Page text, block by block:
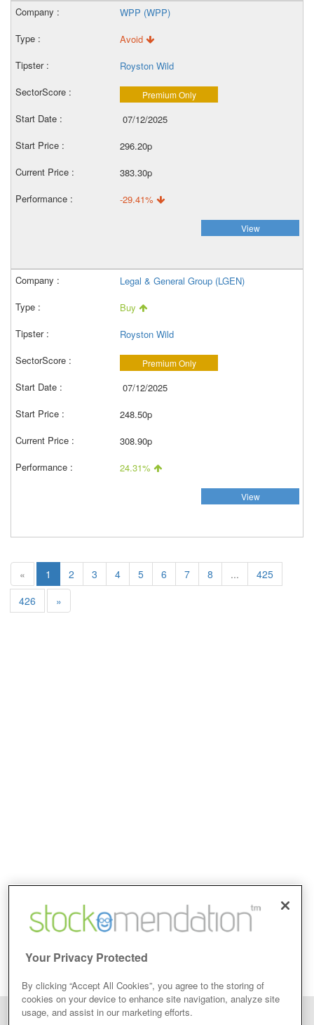
WPP (WPP)
Avoid
Royston Wild
Premium Only
07/12/2025
296.20p
383.30p
-29.41%
View
Legal & General Group (LGEN)
Buy
Royston Wild
Premium Only
07/12/2025
248.50p
308.90p
24.31%
View
« 1 2 3 4 5 6 7 8 ...
425
426
»
Your Privacy Protected
By clicking “Accept All Cookies”, you agree to the storing of
cookies on your device to enhance site navigation, analyze site
usage, and assist in our marketing efforts.